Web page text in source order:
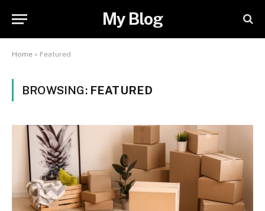
My Blog
Home » Featured
BROWSING: FEATURED